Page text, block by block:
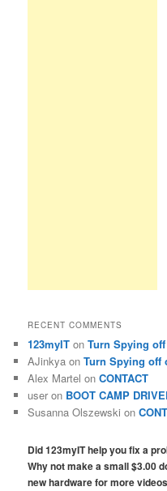
RECENT COMMENTS
123myIT onTurn Spying
AJinkya onTurn Spying off
Alex Martel onCONTACT
user on BOOT CAMP
Susanna Olszewski on
Did 123myIT help you fix a
Why not make a small $3.00
new hardware for more